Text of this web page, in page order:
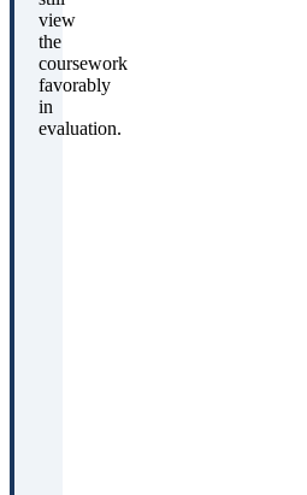
view
the
coursework
favorably
in
evaluation.